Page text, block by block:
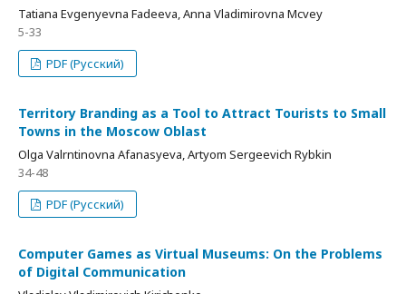
Tatiana Evgenyevna Fadeeva, Anna Vladimirovna Mcvey
5-33
PDF (Русский)
Territory Branding as a Tool to Attract Tourists to Small
Towns in the Moscow Oblast
Olga Valrntinovna Afanasyeva, Artyom Sergeevich Rybkin
34-48
PDF (Русский)
Computer Games as Virtual Museums: On the Problems
of Digital Communication